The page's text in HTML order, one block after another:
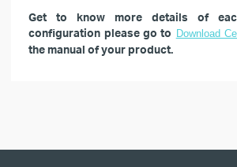
Get to know more details of
configuration please go to Download
the manual of your product.